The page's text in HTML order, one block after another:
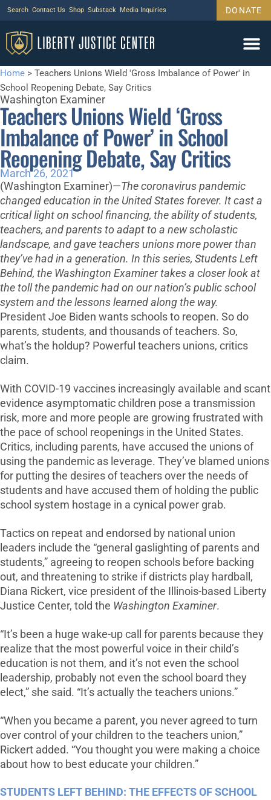
Search Contact Us Shop Substack Media Inquiries DONATE
Home > Teachers Unions Wield 'Gross Imbalance of Power' in
School Reopening Debate, Say Critics
Washington Examiner
Teachers Unions Wield ‘Gross
Imbalance of Power’ in School
Reopening Debate, Say Critics
March 26, 2021
(Washington Examiner)—The coronavirus pandemic
changed education in the United States forever. It cast a
critical light on school financing, the ability of students,
teachers, and parents to adapt to a new scholastic
landscape, and gave teachers unions more power than
they’ve had in a generation. In this series, Students Left
Behind, the Washington Examiner takes a closer look at
the toll the pandemic had on our nation’s public school
system and the lessons learned along the way.
President Joe Biden wants schools to reopen. So do
parents, students, and thousands of teachers. So,
what’s the holdup? Powerful teachers unions, critics
claim.
With COVID-19 vaccines increasingly available and scant
evidence asymptomatic children pose a transmission
risk, more and more people are growing frustrated with
the pace of school reopenings in the United States.
Critics, including parents, have accused the unions of
using the pandemic as leverage. They’ve blamed unions
for putting the desires of teachers over the needs of
students and have accused them of holding the public
school system hostage in a cynical power grab.
Tactics on repeat and endorsed by national union
leaders include the “general gaslighting of parents and
students,” agreeing to reopen schools before backing
out, and threatening to strike if districts play hardball,
Diana Rickert, vice president of the Illinois-based Liberty
Justice Center, told the Washington Examiner.
“It’s been a huge wake-up call for parents because they
realize that the most powerful voice in their child’s
education is not them, and it’s not even the school
leadership, probably not even the school board they
elect,” she said. “It’s actually the teachers unions.”
“When you became a parent, you never agreed to turn
over control of your children to the teachers union,”
Rickert added. “You thought you were making a choice
about how to best educate your children.”
STUDENTS LEFT BEHIND: THE EFFECTS OF SCHOOL